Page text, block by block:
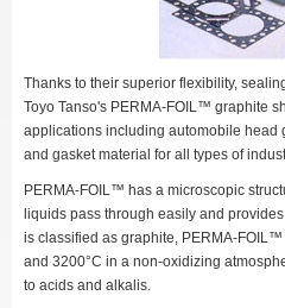
Thanks to their superior flexibility,
Toyo Tanso's PERMA-FOIL™ graphite
applications including automobile head
and gasket material for all types of
PERMA-FOIL™ has a microscopic
liquids pass through easily and
is classified as graphite, PERMA-
and 3200°C in a non-oxidizing
to acids and alkalis.